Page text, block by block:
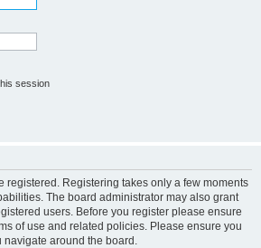
session
registered. Registering takes only a few moments
The board administrator may also grant
users. Before you register please ensure
of use and related policies. Please ensure you
around the board.